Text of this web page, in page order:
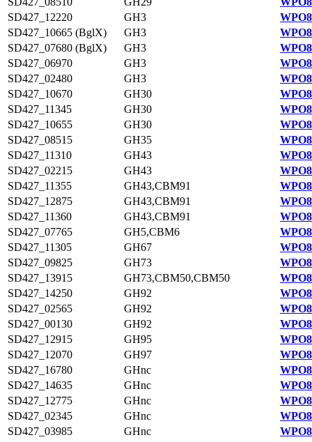
SD427_12220
GH3
SD427_10665 (BglX)
GH3
SD427_07680 (BglX)
GH3
SD427_06970
GH3
SD427_02480
GH3
SD427_10670
GH30
SD427_11345
GH30
SD427_10655
GH30
SD427_08515
GH35
SD427_11310
GH43
SD427_02215
GH43
SD427_11355
GH43,CBM91
SD427_12875
GH43,CBM91
SD427_11360
GH43,CBM91
SD427_07765
GH5,CBM6
SD427_11305
GH67
SD427_09825
GH73
SD427_13915
GH73,CBM50,CBM50
SD427_14250
GH92
SD427_02565
GH92
SD427_00130
GH92
SD427_12915
GH95
SD427_12070
GH97
SD427_16780
GHnc
SD427_14635
GHnc
SD427_12775
GHnc
SD427_02345
GHnc
SD427_03985
GHnc